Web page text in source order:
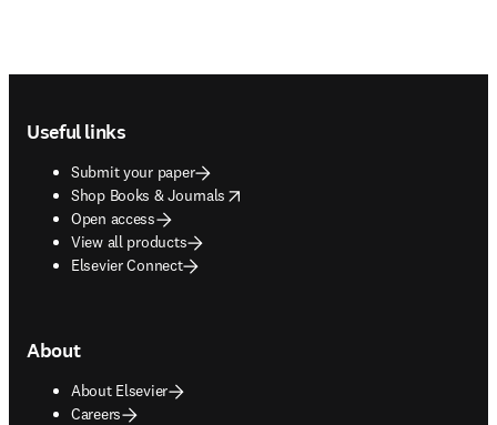
Useful links
Submit your paper
Shop Books & Journals
opens in new tab/window
Open access
View all products
Elsevier Connect
About
About Elsevier
Careers